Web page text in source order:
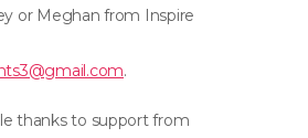
or Meghan from
Inspire
.
thanks to support from